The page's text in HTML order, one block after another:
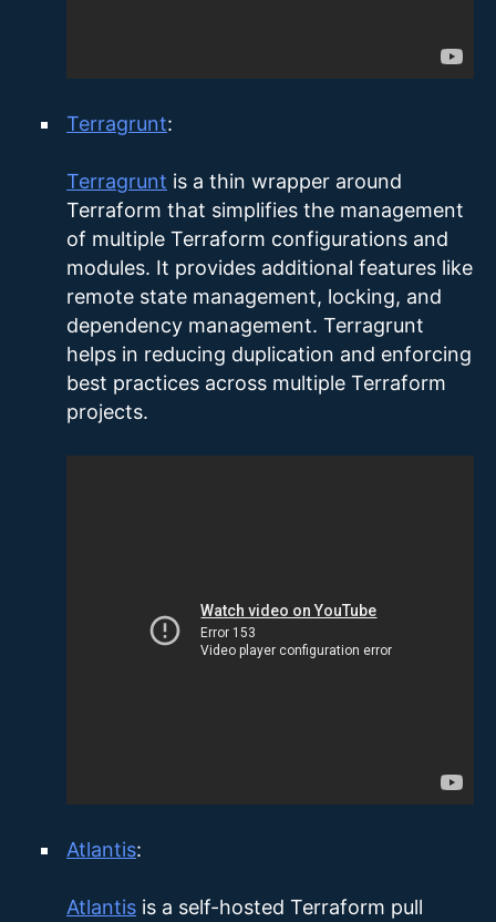
Terragrunt:
Terragrunt is a thin wrapper around
Terraform that simplifies the management
of multiple Terraform configurations and
modules. It provides additional features like
remote state management, locking, and
dependency management. Terragrunt
helps in reducing duplication and enforcing
best practices across multiple Terraform
projects.
Atlantis:
Atlantis is a self-hosted Terraform pull